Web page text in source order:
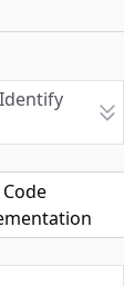
Identify
Code